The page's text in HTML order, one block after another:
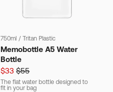
750ml / Tritan Plastic
Memobottle A5 Water
Bottle
$33 $55
The flat water bottle designed to
fit in your bag